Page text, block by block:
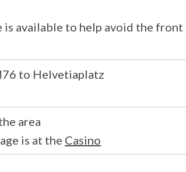
is available to help avoid the front
to Helvetiaplatz
area
is at the Casino